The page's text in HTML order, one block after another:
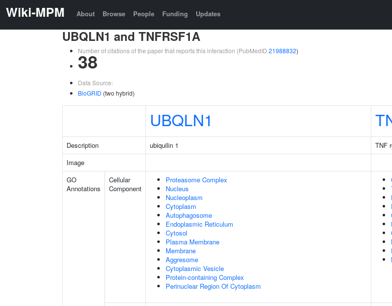
Wiki-MPM About Browse People Funding Updates
UBQLN1 and TNFRSF1A
Number of citations of the paper that reports this interaction (PubMedID 21988832)
38
Data Source:
BioGRID (two hybrid)
UBQLN1
Description ubiquilin 1
TNF
Image
GO
Annotations
Cellular
Component
Proteasome Complex
Nucleus
Nucleoplasm
Cytoplasm
Autophagosome
Endoplasmic Reticulum
Cytosol
Plasma Membrane
Membrane
Aggresome
Cytoplasmic Vesicle
Protein-containing Complex
Perinuclear Region Of Cytoplasm